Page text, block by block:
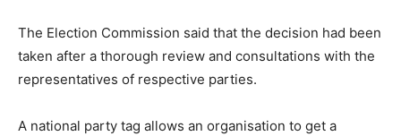
The Election Commission said that the decision had been
taken after a thorough review and consultations with the
representatives of respective parties.
A national party tag allows an organisation to get a